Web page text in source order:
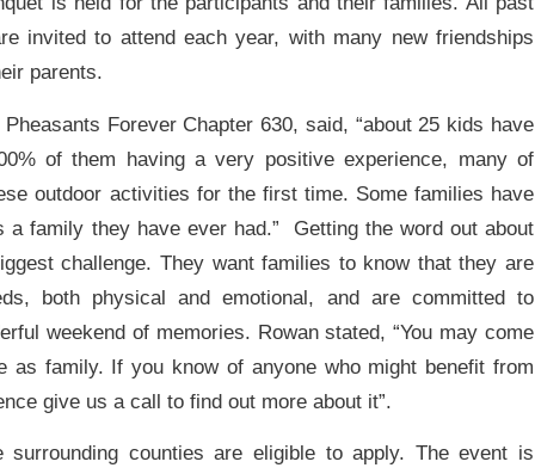
invited to attend each year, with many new friendships
parents.
Forever Chapter 630, said, “about 25 kids have
of them having a very positive experience, many of
outdoor activities for the first time. Some families have
a family they have ever had.” Getting the word out about
challenge. They want families to know that they are
both physical and emotional, and are committed to
weekend of memories. Rowan stated, “You may come
as family. If you know of anyone who might benefit from
give us a call to find out more about it”.
counties are eligible to apply. The event is